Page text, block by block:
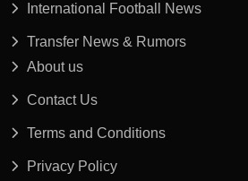
International Football News
Transfer News & Rumors
About us
Contact Us
Terms and Conditions
Privacy Policy